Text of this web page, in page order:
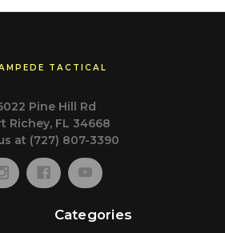
TACTICAL
Pine Hill Rd
Richey, FL 34668
at (727) 807-3390
Categories